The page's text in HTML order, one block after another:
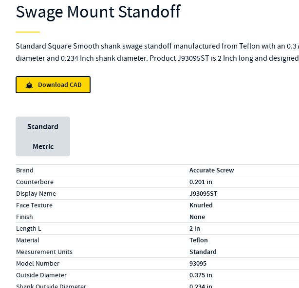
Swage Mount Standoff
Standard Square Smooth shank swage standoff manufactured from Teflon with an
diameter and 0.234 Inch shank diameter. Product J93095ST is 2 Inch long and
Download CAD
Unit System
Standard
Metric
Specs (in standard)
LabelValue
Brand Accurate Screw
Counterbore 0.201 in
Display Name J93095ST
Face Texture Knurled
Finish None
Length L 2 in
Material Teflon
Measurement Units Standard
Model Number 93095
Outside Diameter 0.375 in